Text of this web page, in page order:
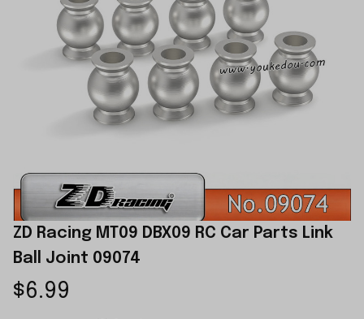
ZD Racing MT09 DBX09 RC Car Parts Link
Ball Joint 09074
$6.99